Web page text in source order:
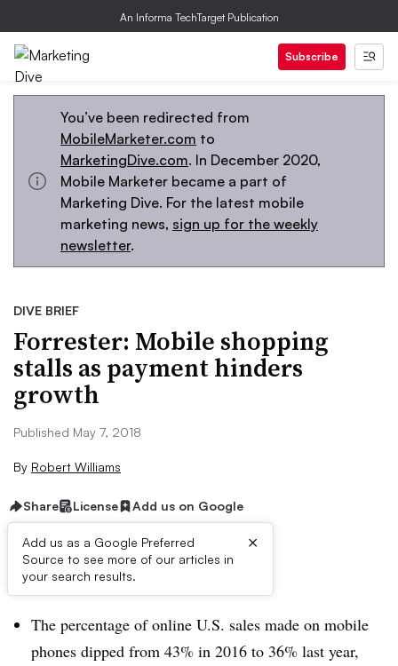
An Informa TechTarget Publication
Subscribe
You’ve been redirected from
MobileMarketer.com to
MarketingDive.com. In December 2020,
Mobile Marketer became a part of
Marketing Dive. For the latest mobile
marketing news, sign up for the weekly
newsletter.
DIVE BRIEF
Forrester: Mobile shopping
stalls as payment hinders
growth
Published May 7, 2018
By Robert Williams
Share License Add us on Google
Add us as a Google Preferred
Source to see more of our articles in
your search results.
×
Brief:
The percentage of online U.S. sales made on mobile
phones dipped from 43% in 2016 to 36% last year,